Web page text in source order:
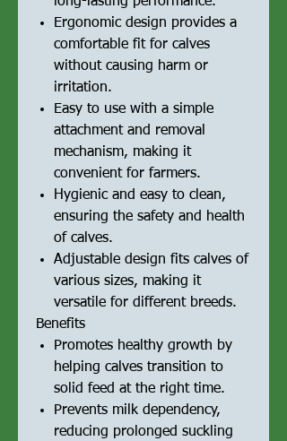
Ergonomic design provides a
comfortable fit for calves
without causing harm or
irritation.
Easy to use with a simple
attachment and removal
mechanism, making it
convenient for farmers.
Hygienic and easy to clean,
ensuring the safety and health
of calves.
Adjustable design fits calves of
various sizes, making it
versatile for different breeds.
Benefits
Promotes healthy growth by
helping calves transition to
solid feed at the right time.
Prevents milk dependency,
reducing prolonged suckling